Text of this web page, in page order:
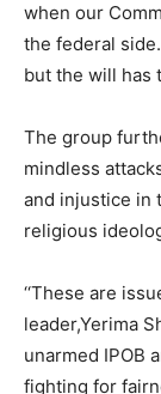
when our
the federal
but the will has
The group
mindless
and injustice in
religious
‘‘These are
leader,Yerima
unarmed IPOB
fighting for